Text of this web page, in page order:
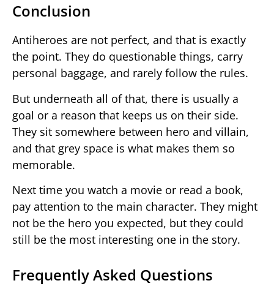
Conclusion
Antiheroes are not perfect, and that is exactly
the point. They do questionable things, carry
personal baggage, and rarely follow the rules.
But underneath all of that, there is usually a
goal or a reason that keeps us on their side.
They sit somewhere between hero and villain,
and that grey space is what makes them so
memorable.
Next time you watch a movie or read a book,
pay attention to the main character. They might
not be the hero you expected, but they could
still be the most interesting one in the story.
Frequently Asked Questions